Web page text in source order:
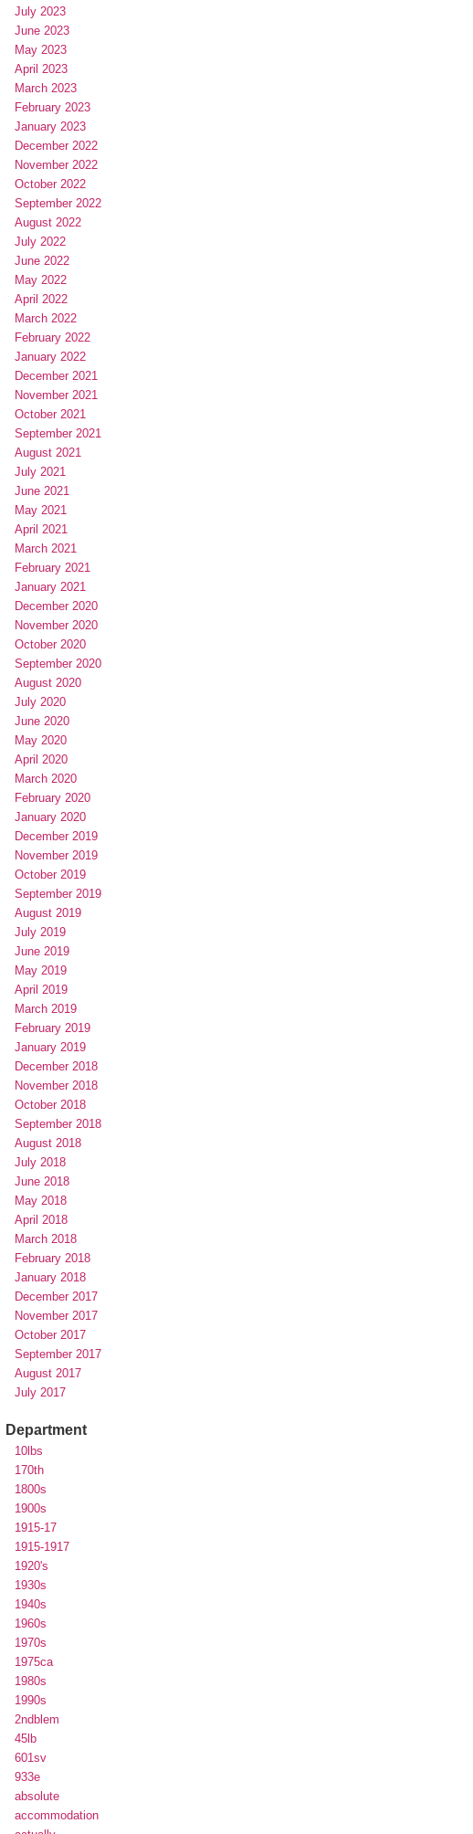
July 2023
June 2023
May 2023
April 2023
March 2023
February 2023
January 2023
December 2022
November 2022
October 2022
September 2022
August 2022
July 2022
June 2022
May 2022
April 2022
March 2022
February 2022
January 2022
December 2021
November 2021
October 2021
September 2021
August 2021
July 2021
June 2021
May 2021
April 2021
March 2021
February 2021
January 2021
December 2020
November 2020
October 2020
September 2020
August 2020
July 2020
June 2020
May 2020
April 2020
March 2020
February 2020
January 2020
December 2019
November 2019
October 2019
September 2019
August 2019
July 2019
June 2019
May 2019
April 2019
March 2019
February 2019
January 2019
December 2018
November 2018
October 2018
September 2018
August 2018
July 2018
June 2018
May 2018
April 2018
March 2018
February 2018
January 2018
December 2017
November 2017
October 2017
September 2017
August 2017
July 2017
Department
10lbs
170th
1800s
1900s
1915-17
1915-1917
1920's
1930s
1940s
1960s
1970s
1975ca
1980s
1990s
2ndblem
45lb
601sv
933e
absolute
accommodation